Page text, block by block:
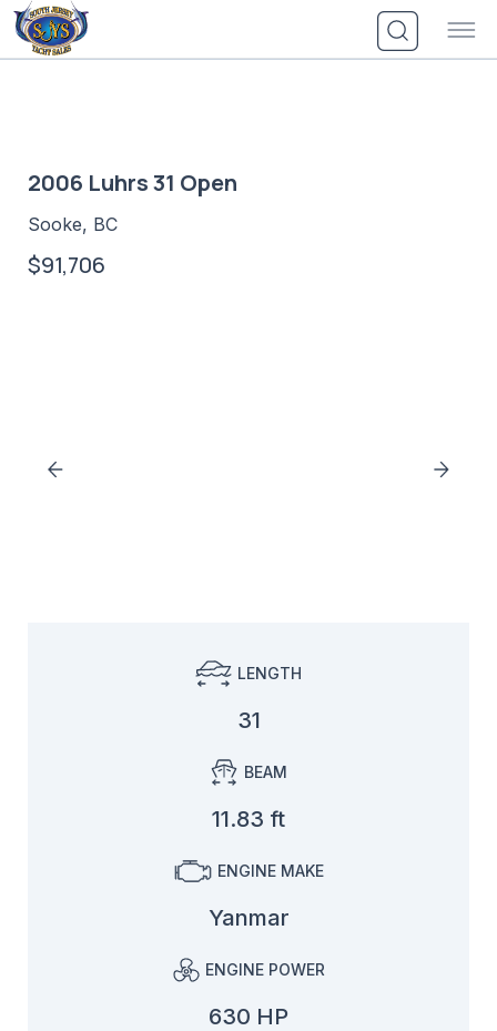
Skip
to
content
2006 Luhrs 31 Open
Sooke, BC
$91,706
LENGTH
31
BEAM
11.83 ft
ENGINE MAKE
Yanmar
ENGINE POWER
630 HP